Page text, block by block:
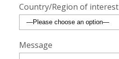
Country/Region of interest
Message